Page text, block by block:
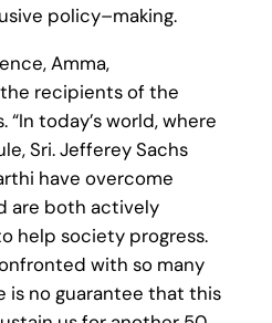
policy–making.
Amma,
recipients of the
today’s world, where
Sri. Jefferey Sachs
have overcome
are both actively
help society progress.
with so many
is no guarantee that this